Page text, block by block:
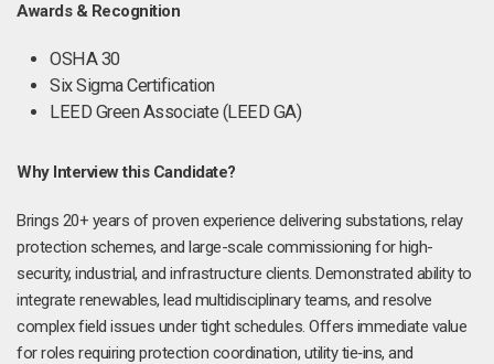
Awards & Recognition
OSHA 30
Six Sigma Certification
LEED Green Associate (LEED GA)
Why Interview this Candidate?
Brings 20+ years of proven experience delivering substations, relay
protection schemes, and large-scale commissioning for high-
security, industrial, and infrastructure clients. Demonstrated ability to
integrate renewables, lead multidisciplinary teams, and resolve
complex field issues under tight schedules. Offers immediate value
for roles requiring protection coordination, utility tie‑ins, and